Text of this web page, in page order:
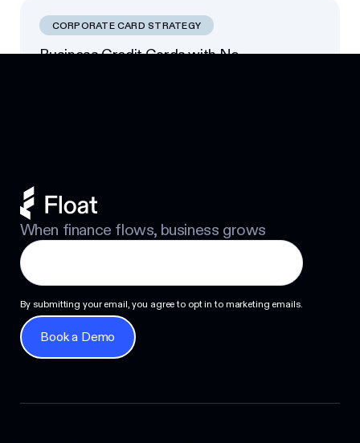
CORPORATE CARD STRATEGY
Business Credit Cards with No
When finance flows, business grows
By submitting your email, you agree to opt in to marketing emails.
Book a Demo
Book a Demo